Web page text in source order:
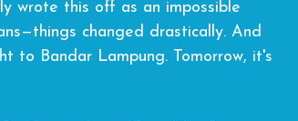
wrote this off as an impossible
changed drastically. And
to Bandar Lampung. Tomorrow, it's